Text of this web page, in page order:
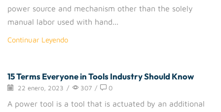
power source and mechanism other than the solely
manual labor used with hand...
Continuar Leyendo
15 Terms Everyone in Tools Industry Should Know
22 enero, 2023 / 307 / 0
A power tool is a tool that is actuated by an additional